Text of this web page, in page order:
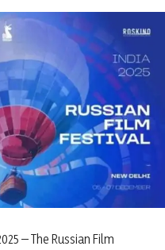
– The Russian Film